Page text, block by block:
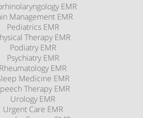
EMR
Management EMR
Pediatrics EMR
Therapy EMR
Podiatry EMR
Psychiatry EMR
Rheumatology EMR
Medicine EMR
Therapy EMR
Urology EMR
Urgent Care EMR